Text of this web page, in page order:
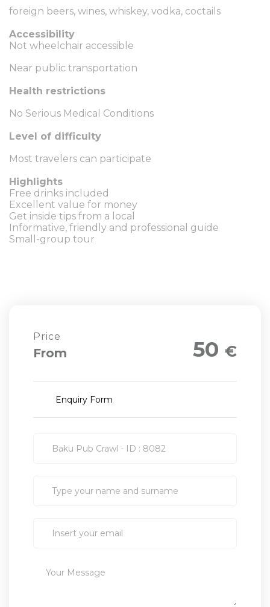
foreign beers, wines, whiskey, vodka, coctails
Accessibility
Not wheelchair accessible
Near public transportation
Health restrictions
No Serious Medical Conditions
Level of difficulty
Most travelers can participate
Highlights
Free drinks included
Excellent value for money
Get inside tips from a local
Informative, friendly and professional guide
Small-group tour
Price
From 50 €
Enquiry Form